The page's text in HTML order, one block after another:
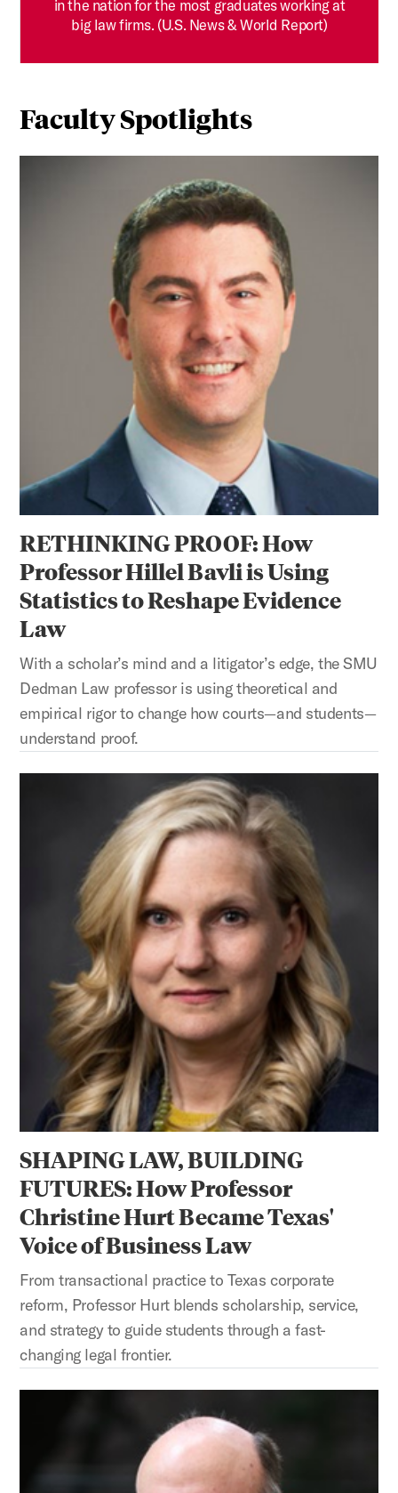
in the nation for the most graduates working at
big law firms. (U.S. News & World Report)
Faculty Spotlights
RETHINKING PROOF: How
Professor Hillel Bavli is Using
Statistics to Reshape Evidence
Law
With a scholar’s mind and a litigator’s edge, the SMU
Dedman Law professor is using theoretical and
empirical rigor to change how courts—and students—
understand proof.
SHAPING LAW, BUILDING FUTURES: How Professor
SHAPING LAW, BUILDING
FUTURES: How Professor
Christine Hurt Became Texas'
Voice of Business Law
From transactional practice to Texas corporate
reform, Professor Hurt blends scholarship, service,
and strategy to guide students through a fast-
changing legal frontier.